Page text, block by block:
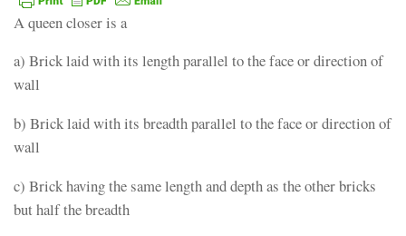
A queen closer is a
a) Brick laid with its length parallel to the face or direction of
wall
b) Brick laid with its breadth parallel to the face or direction of
wall
c) Brick having the same length and depth as the other bricks
but half the breadth